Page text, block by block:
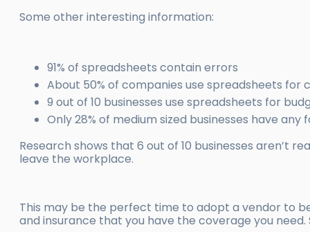
Some other interesting information:
91% of spreadsheets contain errors
About 50% of companies use spreadsheets for
9 out of 10 businesses use spreadsheets for
Only 28% of medium sized businesses have
Research shows that 6 out of 10 businesses aren’t
leave the workplace.
This may be the perfect time to adopt a vendor to
and insurance that you have the coverage you